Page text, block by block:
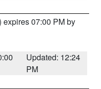
expires 07:00 PM by
Updated: 12:24
PM